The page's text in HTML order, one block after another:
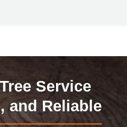
Service
and Reliable